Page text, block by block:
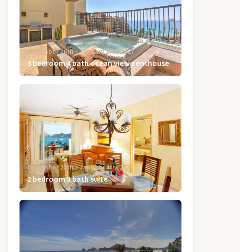
December 26th ‐ January 2nd, 2027
3 bedroom 4 bath ocean view penthouse
December 28th ‐ January 4th, 2027
2 bedroom 3 bath suite